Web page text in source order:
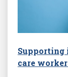
Supporting
care